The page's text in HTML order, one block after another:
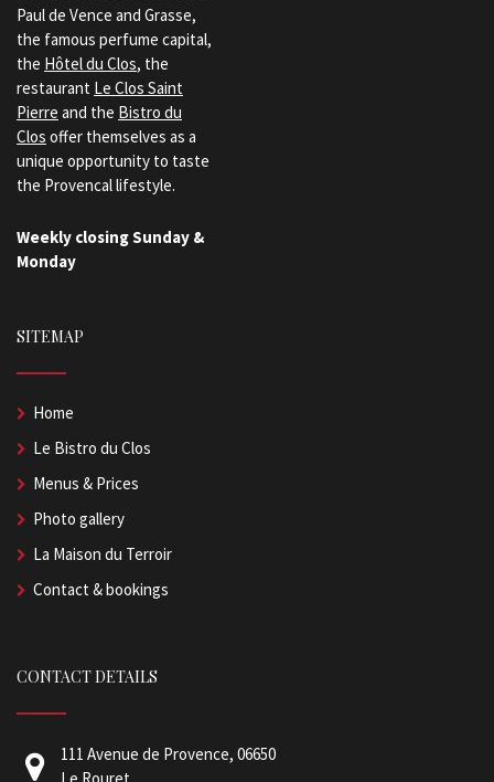
Paul de Vence and Grasse,
the famous perfume capital,
the Hôtel du Clos, the
restaurant Le Clos Saint
Pierre and the Bistro du
Clos offer themselves as a
unique opportunity to taste
the Provencal lifestyle.
Weekly closing Sunday &
Monday
SITEMAP
Home
Le Bistro du Clos
Menus & Prices
Photo gallery
La Maison du Terroir
Contact & bookings
CONTACT DETAILS
111 Avenue de Provence, 06650